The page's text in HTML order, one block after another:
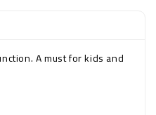
A must for kids and